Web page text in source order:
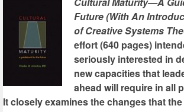
Future (With An
of Creative Systems
effort (640 pages)
seriously interested in
new capacities that
ahead will require in all
It closely examines the changes that